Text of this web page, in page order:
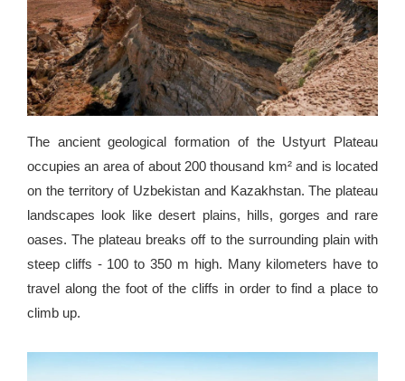
The ancient geological formation of the Ustyurt Plateau
occupies an area of ​​about 200 thousand km² and is located
on the territory of Uzbekistan and Kazakhstan. The plateau
landscapes look like desert plains, hills, gorges and rare
oases. The plateau breaks off to the surrounding plain with
steep cliffs - 100 to 350 m high. Many kilometers have to
travel along the foot of the cliffs in order to find a place to
climb up.